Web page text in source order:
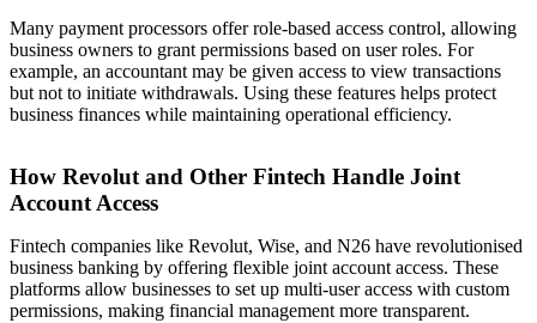
Many payment processors offer role-based access control, allowing
business owners to grant permissions based on user roles. For
example, an accountant may be given access to view transactions
but not to initiate withdrawals. Using these features helps protect
business finances while maintaining operational efficiency.
How Revolut and Other Fintech Handle Joint
Account Access
Fintech companies like Revolut, Wise, and N26 have revolutionised
business banking by offering flexible joint account access. These
platforms allow businesses to set up multi-user access with custom
permissions, making financial management more transparent.